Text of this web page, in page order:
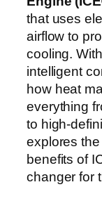
that uses
airflow to
cooling.
intelligent
how heat
everything
to high-
explores
benefits of
changer for